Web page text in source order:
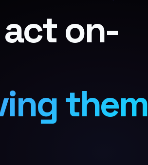
on-
them